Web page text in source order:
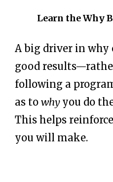
Learn the Why
A big driver in why
good
following a
as to why you do
This helps
you will make.